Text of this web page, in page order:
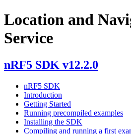
Location and
Service
nRF5 SDK v12.2.0
nRF5 SDK
Introduction
Getting Started
Running precompiled examples
Installing the SDK
Compiling and running a first